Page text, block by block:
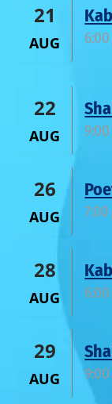
21
AUG
22
AUG 9:00
26
AUG 7:00
28
AUG
29
AUG 9:00